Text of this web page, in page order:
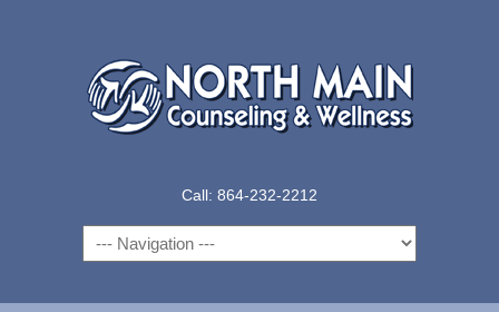
Call: 864-232-2212
Navigation